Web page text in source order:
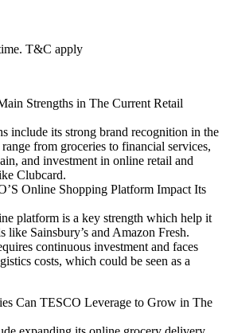
T&C apply
Strengths in The Current Retail
include its strong brand recognition in the
from groceries to financial services,
and investment in online retail and
Clubcard.
Online Shopping Platform Impact Its
platform is a key strength which help it
like Sainsbury’s and Amazon Fresh.
continuous investment and faces
costs, which could be seen as a
Can TESCO Leverage to Grow in The